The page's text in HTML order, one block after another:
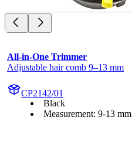
All-in-One Trimmer
Adjustable hair comb 9–13 mm
CP2142/01
Black
Measurement: 9-13 mm